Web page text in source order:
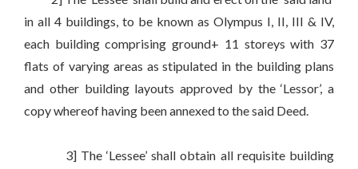
in all 4 buildings, to be known as Olympus I, II, III & IV,
each building comprising ground+ 11 storeys with 37
flats of varying areas as stipulated in the building plans
and other building layouts approved by the ‘Lessor’, a
copy whereof having been annexed to the said Deed.
3] The ‘Lessee’ shall obtain all requisite building